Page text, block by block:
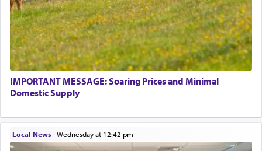
There is one other area where we use this verb
definitively. The service in the Temple with all its
associated activities in bringing offerings are
termed עבודה — service.
The word עבודה usually conjures up an image of
describe an עבד — as a slave or servant.
IMPORTANT MESSAGE: Soaring Prices and Minimal
Domestic Supply
Local News| Wednesday at 12:42 pm